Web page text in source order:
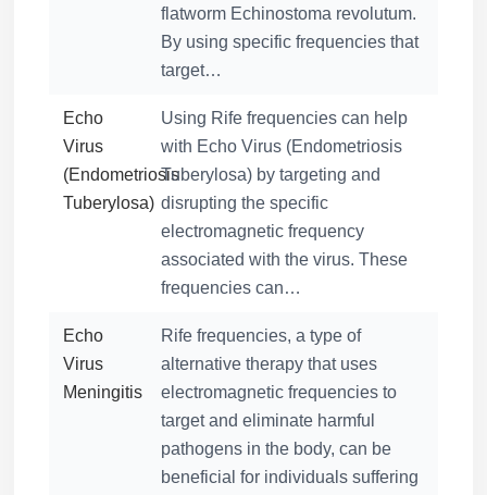
flatworm Echinostoma revolutum.
By using specific frequencies that
target…
Echo
Virus
(Endometriosis
Tuberylosa)
Using Rife frequencies can help
with Echo Virus (Endometriosis
Tuberylosa) by targeting and
disrupting the specific
electromagnetic frequency
associated with the virus. These
frequencies can…
Echo
Virus
Meningitis
Rife frequencies, a type of
alternative therapy that uses
electromagnetic frequencies to
target and eliminate harmful
pathogens in the body, can be
beneficial for individuals suffering